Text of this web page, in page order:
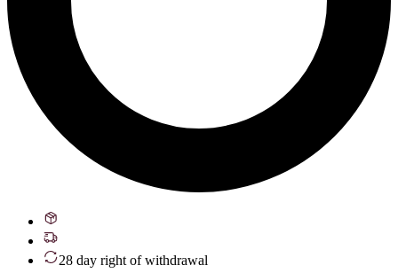
28 day right of withdrawal